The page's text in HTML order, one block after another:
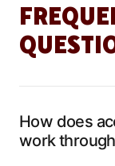
How does
work